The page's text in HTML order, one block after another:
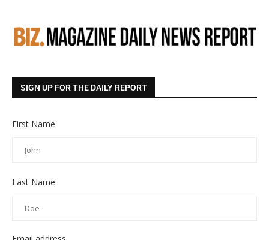
SIGN UP FOR THE DAILY REPORT
First Name
Last Name